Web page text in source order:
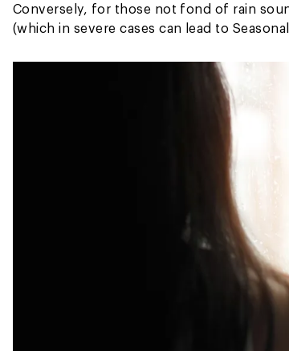
Conversely, for those not fond of rain
(which in severe cases can lead to